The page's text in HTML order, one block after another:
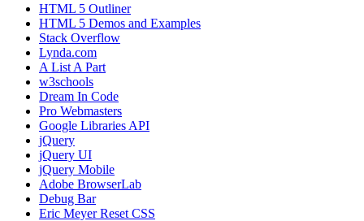
HTML 5 Outliner
HTML 5 Demos and Examples
Stack Overflow
Lynda.com
A List A Part
w3schools
Dream In Code
Pro Webmasters
Google Libraries API
jQuery
jQuery UI
jQuery Mobile
Adobe BrowserLab
Debug Bar
Eric Meyer Reset CSS